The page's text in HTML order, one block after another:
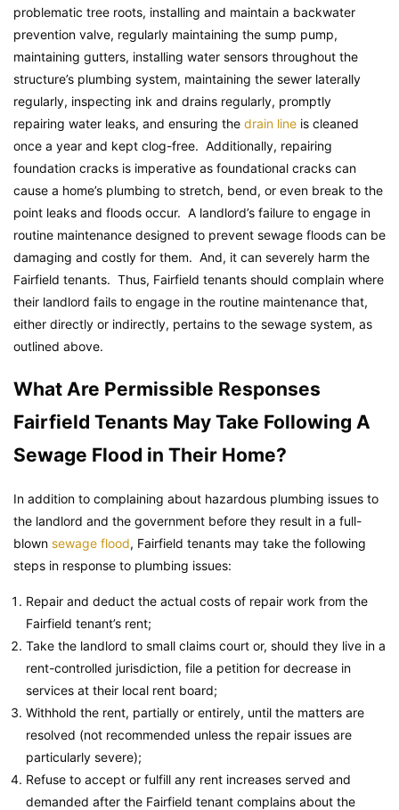
problematic tree roots, installing and maintain a backwater
prevention valve, regularly maintaining the sump pump,
maintaining gutters, installing water sensors throughout the
structure’s plumbing system, maintaining the sewer laterally
regularly, inspecting ink and drains regularly, promptly
repairing water leaks, and ensuring the drain line is cleaned
once a year and kept clog-free. Additionally, repairing
foundation cracks is imperative as foundational cracks can
cause a home’s plumbing to stretch, bend, or even break to the
point leaks and floods occur. A landlord’s failure to engage in
routine maintenance designed to prevent sewage floods can be
damaging and costly for them. And, it can severely harm the
Fairfield tenants. Thus, Fairfield tenants should complain where
their landlord fails to engage in the routine maintenance that,
either directly or indirectly, pertains to the sewage system, as
outlined above.
What Are Permissible Responses
Fairfield Tenants May Take Following A
Sewage Flood in Their Home?
In addition to complaining about hazardous plumbing issues to
the landlord and the government before they result in a full-
blown sewage flood, Fairfield tenants may take the following
steps in response to plumbing issues:
Repair and deduct the actual costs of repair work from the
Fairfield tenant’s rent;
Take the landlord to small claims court or, should they live in a
rent-controlled jurisdiction, file a petition for decrease in
services at their local rent board;
Withhold the rent, partially or entirely, until the matters are
resolved (not recommended unless the repair issues are
particularly severe);
Refuse to accept or fulfill any rent increases served and
demanded after the Fairfield tenant complains about the